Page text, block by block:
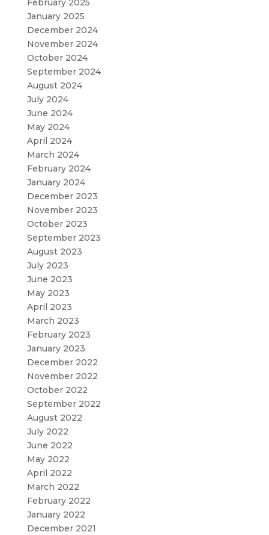
February 2025
January 2025
December 2024
November 2024
October 2024
September 2024
August 2024
July 2024
June 2024
May 2024
April 2024
March 2024
February 2024
January 2024
December 2023
November 2023
October 2023
September 2023
August 2023
July 2023
June 2023
May 2023
April 2023
March 2023
February 2023
January 2023
December 2022
November 2022
October 2022
September 2022
August 2022
July 2022
June 2022
May 2022
April 2022
March 2022
February 2022
January 2022
December 2021